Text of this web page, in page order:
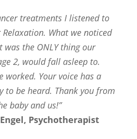
treatments I listened to
What we noticed
was the ONLY thing our
2, would fall asleep to.
worked. Your voice has a
to be heard. Thank you from
baby and us!”
Psychotherapist